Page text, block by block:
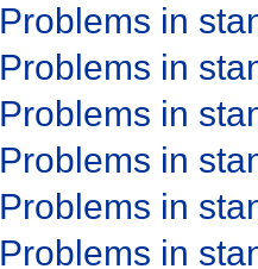
Problems in
Problems in
Problems in
Problems in
Problems in
Problems in